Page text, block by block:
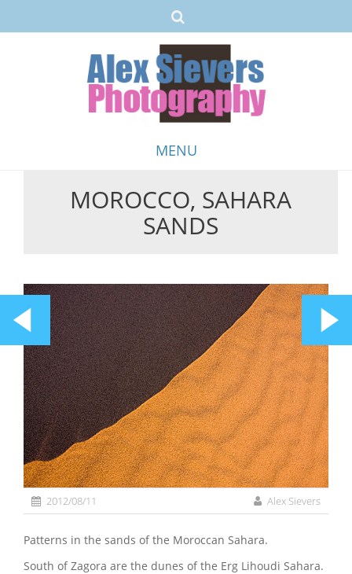
MENU
MOROCCO, SAHARA
SANDS
2012/08/11 Alex Sievers
Patterns in the sands of the Moroccan Sahara.
South of Zagora are the dunes of the Erg Lihoudi Sahara.